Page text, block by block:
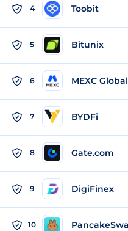
4 Toobit
5 Bitunix
6 MEXC Global
7 BYDFi
8 Gate.com
9 DigiFinex
10